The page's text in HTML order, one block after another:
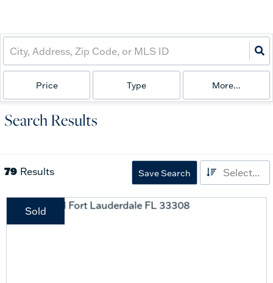
Price Type More...
Search Results
79 Results Save Search Select...
Sold